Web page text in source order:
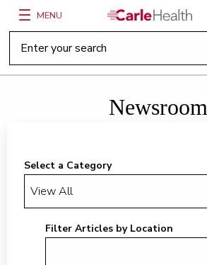
Main Site Navigation
MENU
Top of main content
Newsroom
Select a Category
Filter Articles by Location